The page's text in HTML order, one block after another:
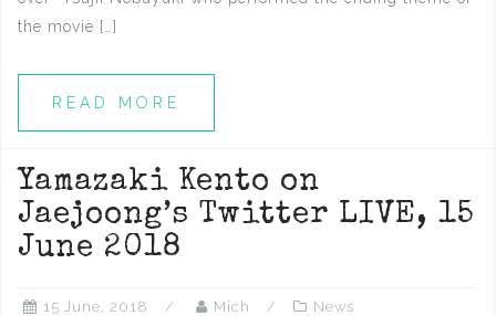
the movie […]
READ MORE
Yamazaki Kento on
Jaejoong’s Twitter LIVE, 15
June 2018
15 June, 2018 Mich News